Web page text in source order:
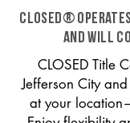
CLOSED®
and will
CLOSED Title
Jefferson City
at your